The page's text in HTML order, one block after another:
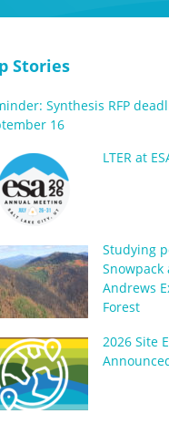
Stories
Synthesis RFP
16
LTER at
Studying
Snowpack
Andrews
Forest
2026 Site